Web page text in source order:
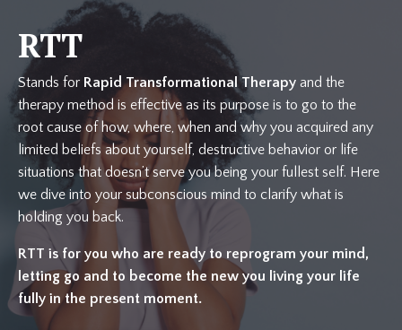
RTT
Stands for Rapid Transformational Therapy and the
therapy method is effective as its purpose is to go to the
root cause of how, where, when and why you acquired any
limited beliefs about yourself, destructive behavior or life
situations that doesn’t serve you being your fullest self. Here
we dive into your subconscious mind to clarify what is
holding you back.
RTT is for you who are ready to reprogram your mind,
letting go and to become the new you living your life
fully in the present moment.